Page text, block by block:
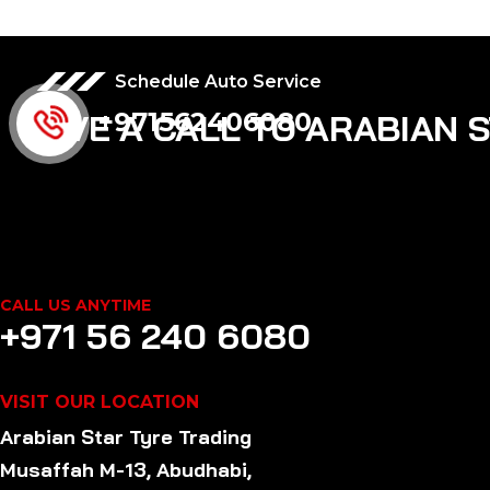
Schedule Auto Service
GIVE A CALL TO ARABIAN
+971562406080
CALL US ANYTIME
+971 56 240 6080
VISIT OUR LOCATION
Arabian Star Tyre Trading
Musaffah M-13, Abudhabi,